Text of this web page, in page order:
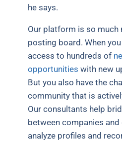
he says.
Our platform is so much
posting board. When
access to hundreds of
opportunities with new
But you also have the
community that is
Our consultants help
between companies
analyze profiles and